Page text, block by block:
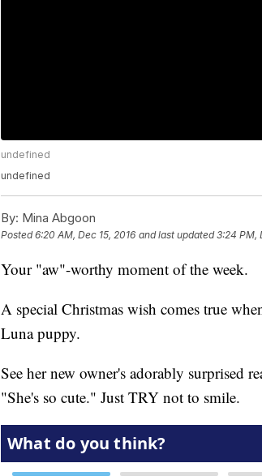
undefined
undefined
By: Mina Abgoon
Posted6:20 AM, Dec 15, 2016 and last updated 3:24 PM,
Your "aw"-worthy moment of the week.
A special Christmas wish comes true
Luna puppy.
See her new owner's adorably surprised
"She's so cute." Just TRY not to smile.